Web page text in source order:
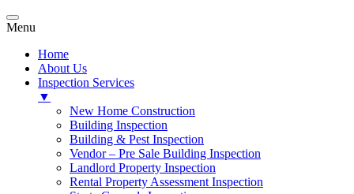
Menu
Home
About Us
Inspection Services
▼
New Home Construction
Building Inspection
Building & Pest Inspection
Vendor – Pre Sale Building Inspection
Landlord Property Inspection
Rental Property Assessment Inspection